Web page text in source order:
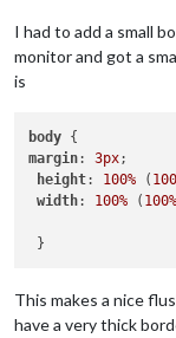
I had to add a small
monitor and got a
is
body
margin: 3px;
height: 100% (
width: 100% ( 100%
This makes a nice
have a very thick